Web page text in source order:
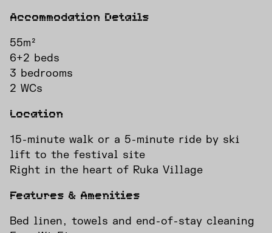
Accommodation Details
55m²
6+2 beds
3 bedrooms
2 WCs
Location
15-minute walk or a 5-minute ride by ski
lift to the festival site
Right in the heart of Ruka Village
Features & Amenities
Bed linen, towels and end-of-stay cleaning